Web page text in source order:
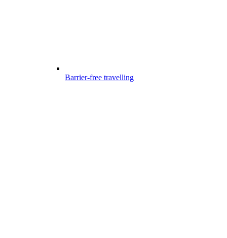
Barrier-free travelling